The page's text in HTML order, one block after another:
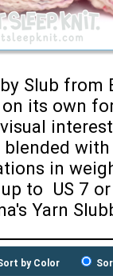
Slub from
its own
blended
in
to US 7
Yarn
by Color